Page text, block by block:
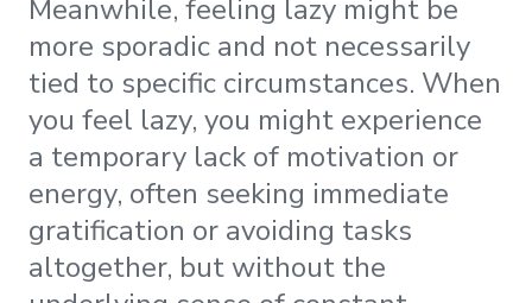
Meanwhile, feeling lazy might be
more sporadic and not necessarily
tied to specific circumstances. When
you feel lazy, you might experience
a temporary lack of motivation or
energy, often seeking immediate
gratification or avoiding tasks
altogether, but without the